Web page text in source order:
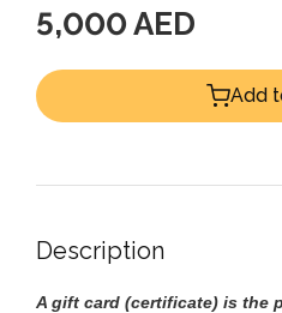
5,000 AED
Add
Description
A gift card (certificate) is the